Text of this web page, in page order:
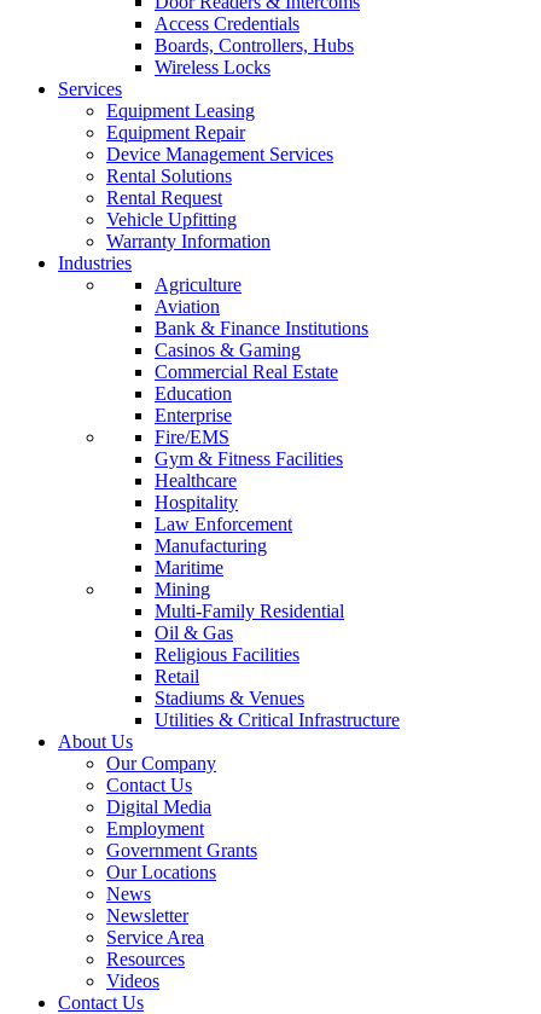
Access Credentials
Boards, Controllers, Hubs
Wireless Locks
Services
Equipment Leasing
Equipment Repair
Device Management Services
Rental Solutions
Rental Request
Vehicle Upfitting
Warranty Information
Industries
Agriculture
Aviation
Bank & Finance Institutions
Casinos & Gaming
Commercial Real Estate
Education
Enterprise
Fire/EMS
Gym & Fitness Facilities
Healthcare
Hospitality
Law Enforcement
Manufacturing
Maritime
Mining
Multi-Family Residential
Oil & Gas
Religious Facilities
Retail
Stadiums & Venues
Utilities & Critical Infrastructure
About Us
Our Company
Contact Us
Digital Media
Employment
Government Grants
Our Locations
News
Newsletter
Service Area
Resources
Videos
Contact Us